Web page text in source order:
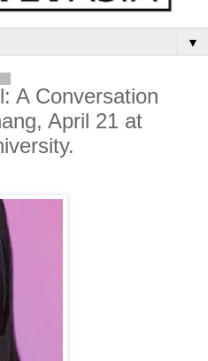
▼
A Conversation
April 21 at